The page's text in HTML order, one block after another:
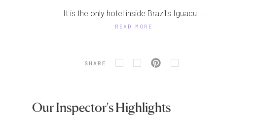
It is the only hotel inside Brazil's Iguacu ...
READ MORE
SHARE
Our Inspector's Highlights